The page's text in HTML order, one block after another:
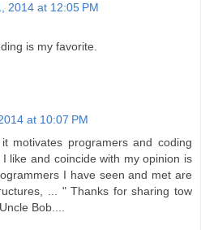
2014 at 12:05 PM
is my favorite.
at 10:07 PM
motivates programers and coding
like and coincide with my opinion is
I have seen and met are
... " Thanks for sharing tow
Bob....